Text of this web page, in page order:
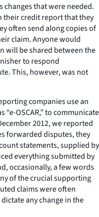
changes that were needed.
their credit report that they
often send along copies of
claim. Anyone would
will be shared between the
to respond
This, however, was not
companies use an
OSCAR,” to communicate
2012, we reported
forwarded disputes, they
statements, supplied by
everything submitted by
occasionally, a few words
of the crucial supporting
claims were often
any change in the